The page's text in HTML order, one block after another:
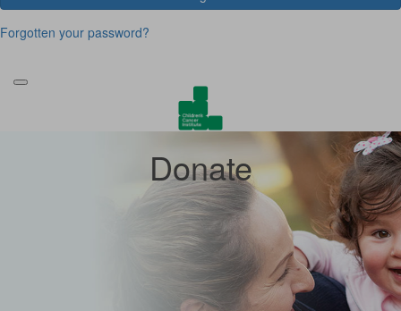
Forgotten your password?
Donate